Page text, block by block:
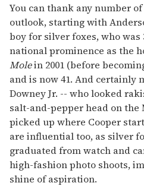
You can thank any number
outlook, starting with
boy for silver foxes, who was
national prominence as the
Molein 2001 (before
and is now 41. And certainly
Downey Jr. -- who looked
salt-and-pepper head on the
picked up where Cooper
are influential too, as silver
graduated from watch and
high-fashion photo shoots,
shine of aspiration.